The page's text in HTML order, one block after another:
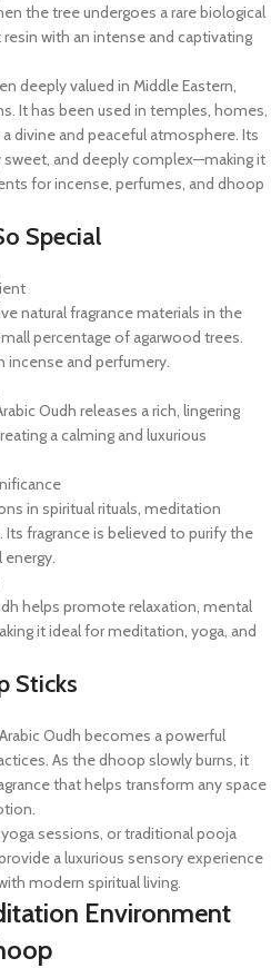
the tree undergoes a rare biological
with an intense and captivating
deeply valued in Middle Eastern,
It has been used in temples, homes,
divine and peaceful atmosphere. Its
sweet, and deeply complex—making it
for incense, perfumes, and dhoop
Special
natural fragrance materials in the
percentage of agarwood trees.
incense and perfumery.
Oudh releases a rich, lingering
a calming and luxurious
in spiritual rituals, meditation
fragrance is believed to purify the
helps promote relaxation, mental
it ideal for meditation, yoga, and
Sticks
Oudh becomes a powerful
As the dhoop slowly burns, it
that helps transform any space
sessions, or traditional pooja
a luxurious sensory experience
modern spiritual living.
Environment